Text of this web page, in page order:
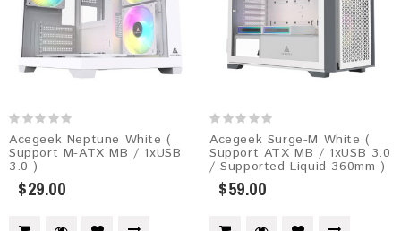
Acegeek Neptune White (
Support M-ATX MB / 1xUSB
3.0 )
$29.00
Acegeek Surge-M White (
Support ATX MB / 1xUSB 3.0
/ Supported Liquid 360mm )
$59.00